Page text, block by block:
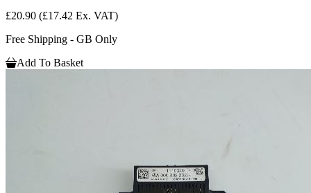
£20.90 (£17.42 Ex. VAT)
Free Shipping - GB Only
Add To Basket